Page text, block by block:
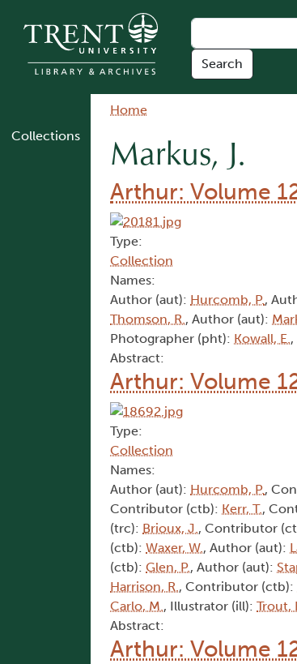
Collections
Breadcrumb
Home
Markus, J.
Arthur: Volume
Type:
Collection
Names:
Author (aut): Hurcomb, P.,
Thomson, R., Author (aut):
Photographer (pht): Kowall, E.
Abstract:
Arthur: Volume
Type:
Collection
Names:
Author (aut): Hurcomb, P.,
Contributor (ctb): Kerr, T.,
(trc): Brioux, J., Contributor
(ctb): Waxer, W., Author (aut):
(ctb): Glen, P., Author (aut):
Harrison, R., Contributor (ctb):
Carlo, M., Illustrator (ill): Trout,
Abstract:
Arthur: Volume